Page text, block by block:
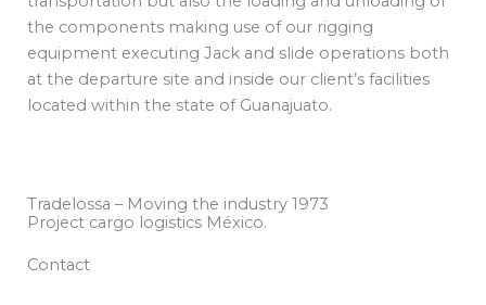
the components making use of our rigging
equipment executing Jack and slide operations both
at the departure site and inside our client’s facilities
located within the state of Guanajuato.
Tradelossa – Moving the industry 1973
Project cargo logistics México.
Contact